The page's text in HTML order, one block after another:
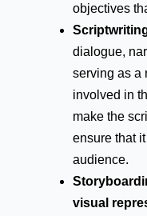
objectives
dialogue,
serving as a
involved in
make the
ensure that
audience.
visual